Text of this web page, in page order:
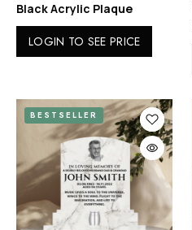
Black Acrylic Plaque
LOGIN TO SEE PRICE
BESTSELLER